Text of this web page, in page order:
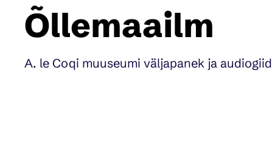
Õllemaailm
A. le Coqi muuseumi väljapanek ja audiogiid